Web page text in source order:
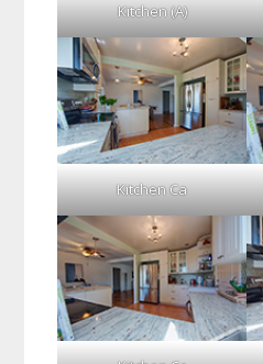
Kitchen (A)
Kitchen Ca